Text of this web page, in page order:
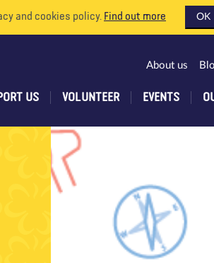
and cookies policy. Find out more OK
US VOLUNTEER EVENTS
About us